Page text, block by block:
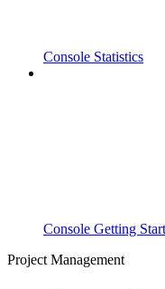
Console Statistics
Console Getting
Project Management